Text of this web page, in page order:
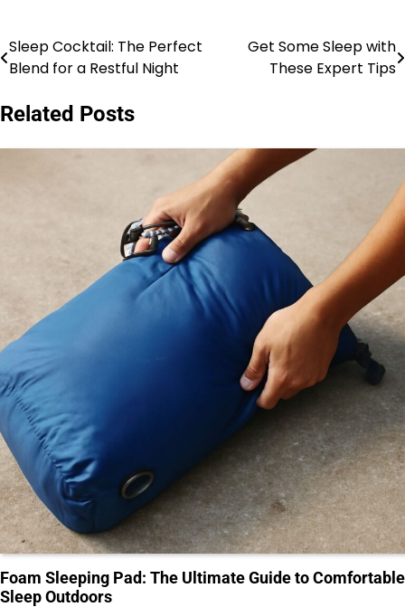
Post
Sleep Cocktail: The Perfect
Blend for a Restful Night
Get Some Sleep with
These Expert Tips
Related Posts
Foam Sleeping Pad: The Ultimate Guide to Comfortable
Sleep Outdoors